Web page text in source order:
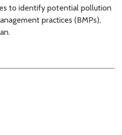
to identify potential pollution
practices (BMPs),